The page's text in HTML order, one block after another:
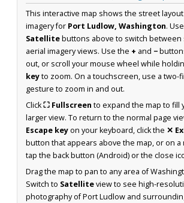
This interactive map shows the street
imagery for Port Ludlow, Washington.
Satellitebuttons above to switch between
aerial imagery views. Use the + and −
out, or scroll your mouse wheel while
keyto zoom. On a touchscreen, use a two-
gesture to zoom in and out.
Click⛶ Fullscreen to expand the map to fill
larger view. To return to the normal page
Escape keyon your keyboard, click the ✕
button that appears above the map, or on a
tap the back button (Android) or the close
Drag the map to pan to any area of
Switch to Satelliteview to see high-
photography of Port Ludlow and